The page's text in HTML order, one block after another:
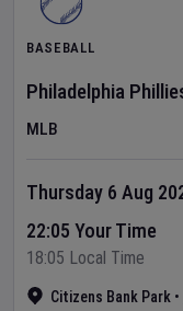
BASEBALL
Philadelphia
MLB
Citizens Bank Park •
Thursday 6 Aug
22:05 Your Time
18:05 Local Time